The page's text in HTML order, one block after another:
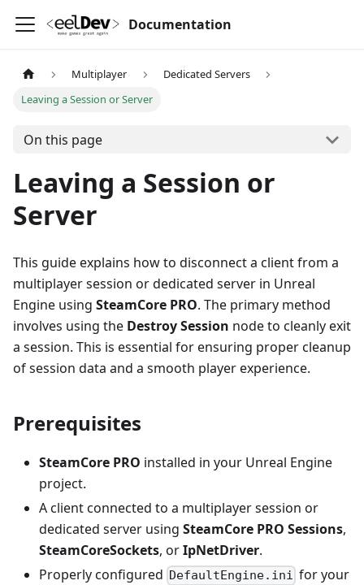
Documentation
Multiplayer
Dedicated Servers
Leaving a Session or Server
On this page
Leaving a Session or
Server
This guide explains how to disconnect a client from a
multiplayer session or dedicated server in Unreal
Engine using SteamCore PRO. The primary method
involves using the Destroy Session node to cleanly exit
a session. This is essential for ensuring proper cleanup
of session data and a smooth player experience.
Prerequisites
SteamCore PRO installed in your Unreal Engine
project.
A client connected to a multiplayer session or
dedicated server using SteamCore PRO Sessions,
SteamCoreSockets, orIpNetDriver.
Properly configured DefaultEngine.ini for your